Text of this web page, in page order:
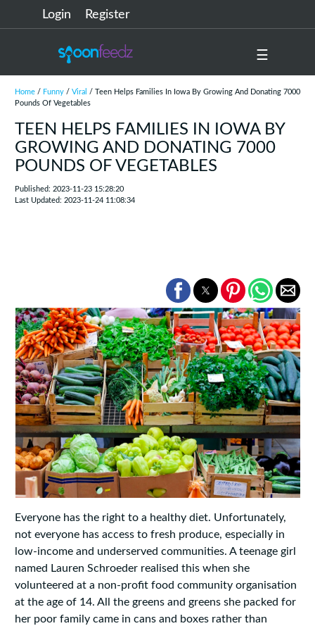
Login Register
☰
Home/ Funny/ Viral
/ Teen Helps Families In Iowa By Growing And Donating 7000
Pounds Of Vegetables
TEEN HELPS FAMILIES IN IOWA BY
GROWING AND DONATING 7000
POUNDS OF VEGETABLES
Published: 2023-11-23 15:28:20
Last Updated: 2023-11-24 11:08:34
Everyone has the right to a healthy diet. Unfortunately,
not everyone has access to fresh produce, especially in
low-income and underserved communities. A teenage girl
named Lauren Schroeder realised this when she
volunteered at a non-profit food community organisation
at the age of 14. All the greens and greens she packed for
her poor family came in cans and boxes rather than